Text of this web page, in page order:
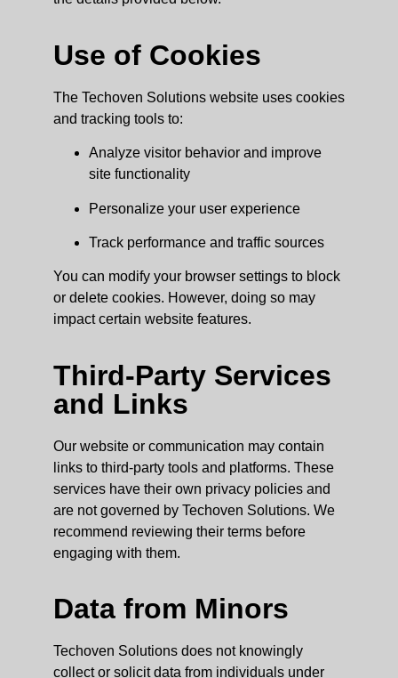
Use of Cookies
The Techoven Solutions website uses cookies
and tracking tools to:
Analyze visitor behavior and improve
site functionality
Personalize your user experience
Track performance and traffic sources
You can modify your browser settings to block
or delete cookies. However, doing so may
impact certain website features.
Third-Party Services
and Links
Our website or communication may contain
links to third-party tools and platforms. These
services have their own privacy policies and
are not governed by Techoven Solutions. We
recommend reviewing their terms before
engaging with them.
Data from Minors
Techoven Solutions does not knowingly
collect or solicit data from individuals under